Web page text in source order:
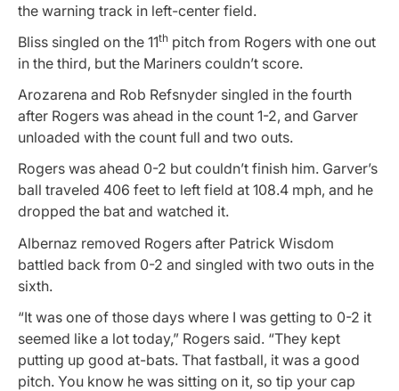
the warning track in left-center field.
Bliss singled on the 11th pitch from Rogers with one out
in the third, but the Mariners couldn’t score.
Arozarena and Rob Refsnyder singled in the fourth
after Rogers was ahead in the count 1-2, and Garver
unloaded with the count full and two outs.
Rogers was ahead 0-2 but couldn’t finish him. Garver’s
ball traveled 406 feet to left field at 108.4 mph, and he
dropped the bat and watched it.
Albernaz removed Rogers after Patrick Wisdom
battled back from 0-2 and singled with two outs in the
sixth.
“It was one of those days where I was getting to 0-2 it
seemed like a lot today,” Rogers said. “They kept
putting up good at-bats. That fastball, it was a good
pitch. You know he was sitting on it, so tip your cap